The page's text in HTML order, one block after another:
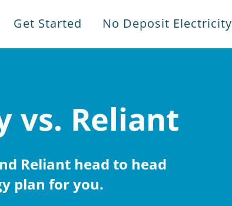
Get Started No Deposit Electricity
vs. Reliant
Reliant head to head
plan for you.